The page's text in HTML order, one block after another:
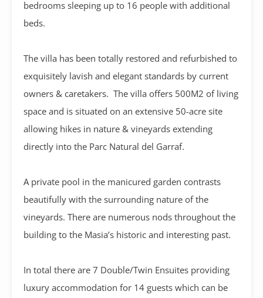
bedrooms sleeping up to 16 people with additional
beds.
The villa has been totally restored and refurbished to
exquisitely lavish and elegant standards by current
owners & caretakers. The villa offers 500M2 of living
space and is situated on an extensive 50-acre site
allowing hikes in nature & vineyards extending
directly into the Parc Natural del Garraf.
A private pool in the manicured garden contrasts
beautifully with the surrounding nature of the
vineyards. There are numerous nods throughout the
building to the Masia’s historic and interesting past.
In total there are 7 Double/Twin Ensuites providing
luxury accommodation for 14 guests which can be